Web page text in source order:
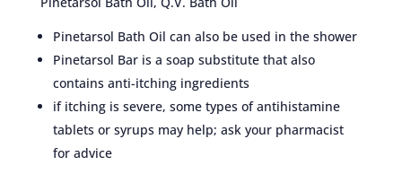
Pinetarsol Bath Oil can also be used in the shower
Pinetarsol Bar is a soap substitute that also
contains anti-itching ingredients
if itching is severe, some types of antihistamine
tablets or syrups may help; ask your pharmacist
for advice